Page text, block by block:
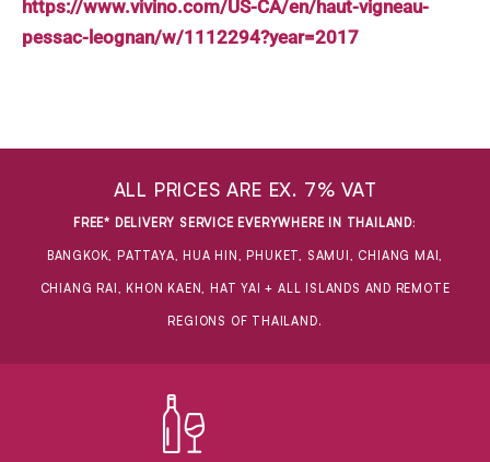
https://www.vivino.com/US-CA/en/haut-vigneau-
pessac-leognan/w/1112294?year=2017
ALL PRICES ARE EX. 7% VAT
FREE* DELIVERY SERVICE EVERYWHERE IN THAILAND:
BANGKOK, PATTAYA, HUA HIN, PHUKET, SAMUI, CHIANG MAI,
CHIANG RAI, KHON KAEN, HAT YAI + ALL ISLANDS AND REMOTE
REGIONS OF THAILAND.